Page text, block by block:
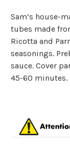
Sam’s house-
tubes made
Ricotta and
seasonings.
sauce. Cover
45-60 minutes.